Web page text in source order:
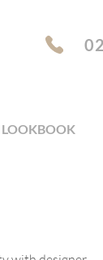
LOOKBOOK